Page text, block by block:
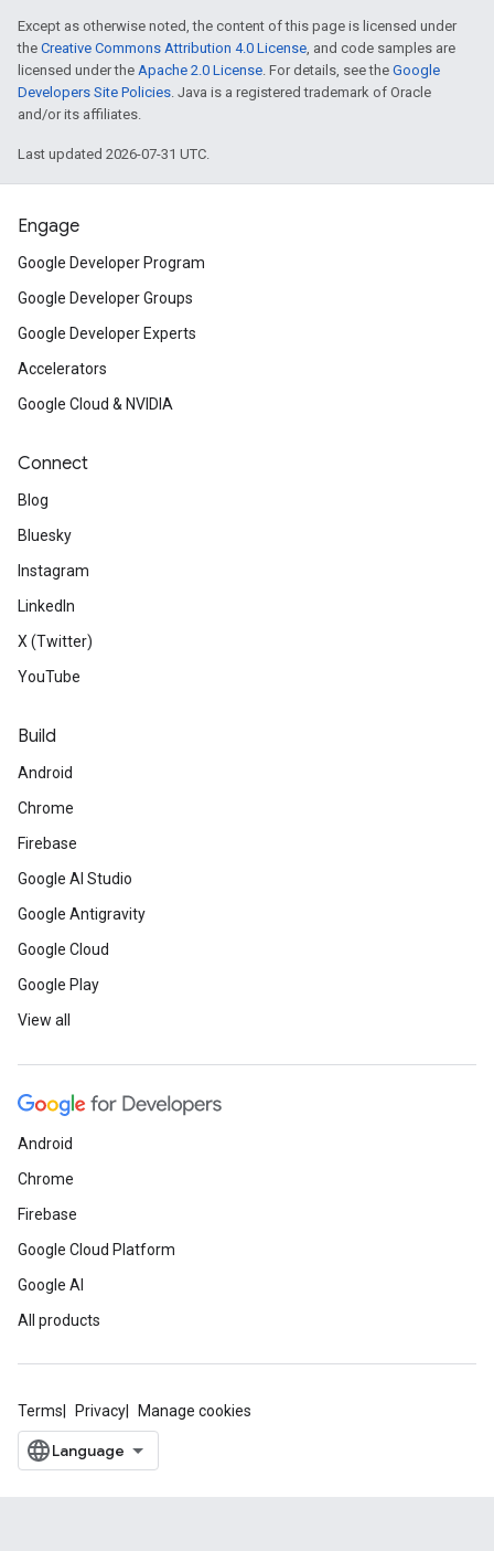
Except as otherwise noted, the content of this page is licensed under
the Creative Commons Attribution 4.0 License, and code samples are
licensed under the Apache 2.0 License. For details, see the Google
Developers Site Policies. Java is a registered trademark of Oracle
and/or its affiliates.
Last updated 2026-07-31 UTC.
Engage
Google Developer Program
Google Developer Groups
Google Developer Experts
Accelerators
Google Cloud & NVIDIA
Connect
Blog
Bluesky
Instagram
LinkedIn
X (Twitter)
YouTube
Build
Android
Chrome
Firebase
Google AI Studio
Google Antigravity
Google Cloud
Google Play
View all
Android
Chrome
Firebase
Google Cloud Platform
Google AI
All products
Terms Privacy Manage cookies